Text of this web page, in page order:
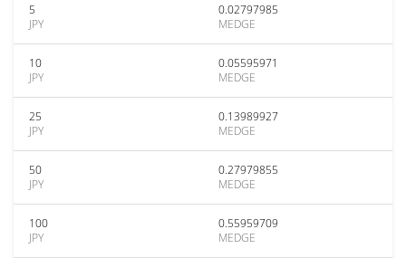
5
JPY
0.02797985
MEDGE
10
JPY
0.05595971
MEDGE
25
JPY
0.13989927
MEDGE
50
JPY
0.27979855
MEDGE
100
JPY
0.55959709
MEDGE